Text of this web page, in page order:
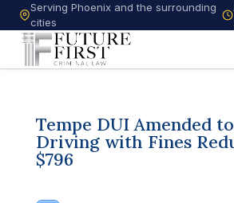
Serving Phoenix and the surrounding
cities
Tempe DUI Amended
Driving with Fines
$796